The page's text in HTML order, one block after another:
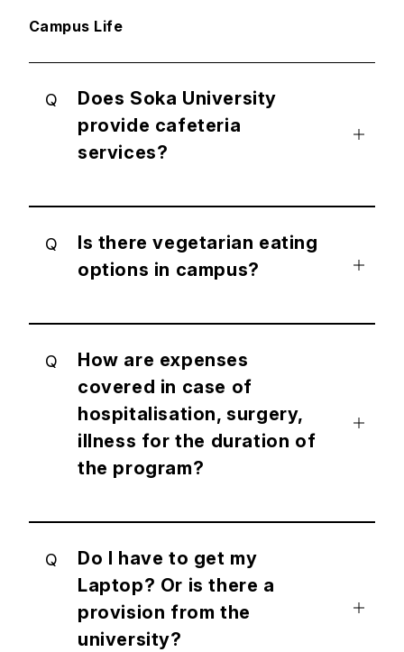
Campus Life
Q
Does Soka University
provide cafeteria
services?
Q
Is there vegetarian eating
options in campus?
Q
How are expenses
covered in case of
hospitalisation, surgery,
illness for the duration of
the program?
Q
Do I have to get my
Laptop? Or is there a
provision from the
university?